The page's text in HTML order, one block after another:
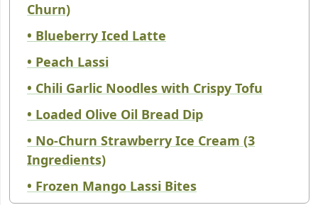
Churn)
• Blueberry Iced Latte
• Peach Lassi
• Chili Garlic Noodles with Crispy Tofu
• Loaded Olive Oil Bread Dip
• No-Churn Strawberry Ice Cream (3
Ingredients)
• Frozen Mango Lassi Bites